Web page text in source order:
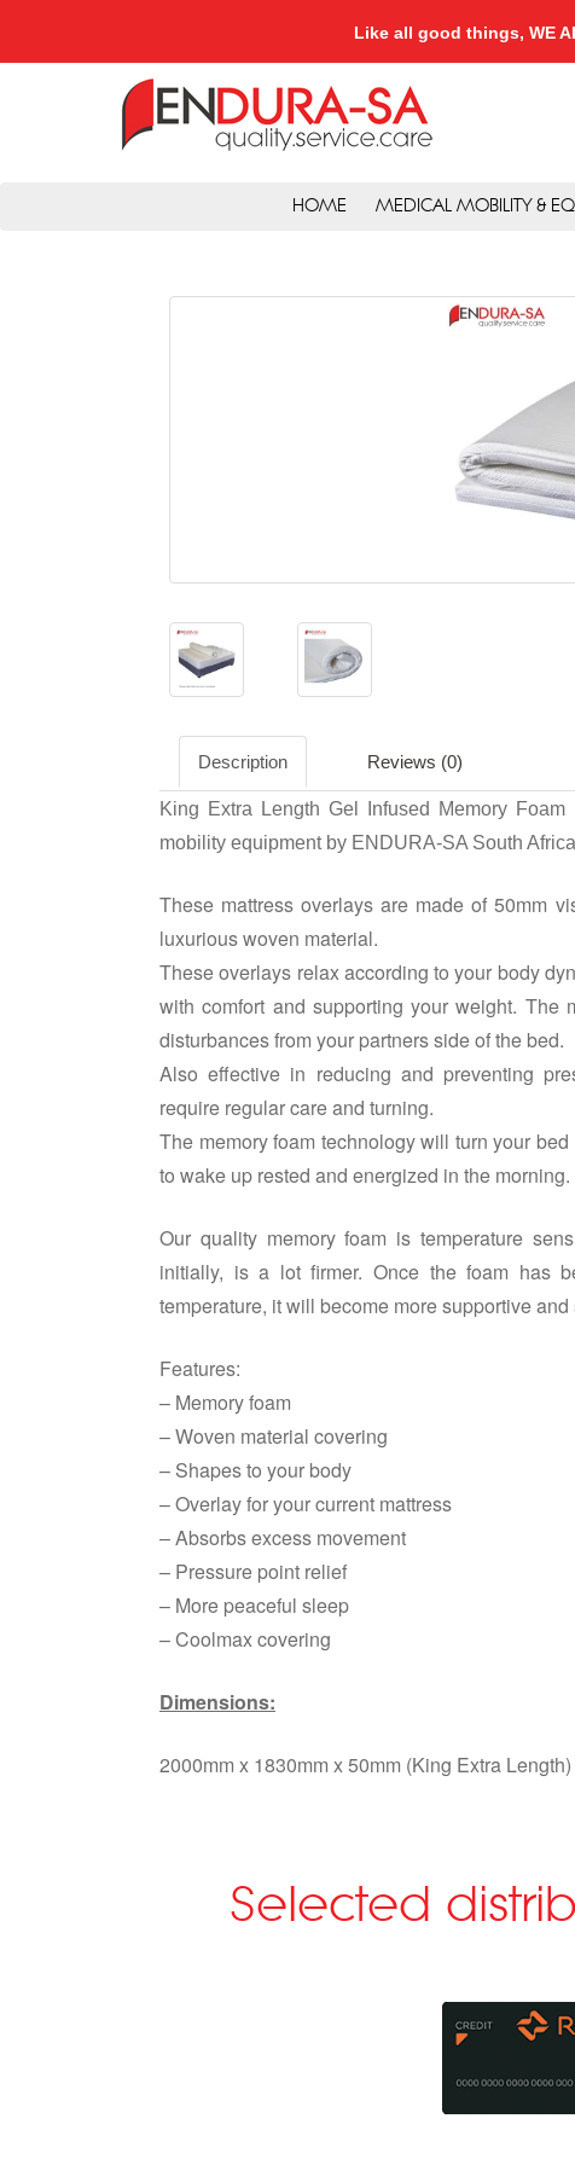
Like all good things, WE
HOME MEDICAL MOBILITY &
Description Reviews (0)
King Extra Length Gel Infused Memory
mobility equipment by ENDURA-SA South
These mattress overlays are made of 50mm
luxurious woven material.
These overlays relax according to your body
with comfort and supporting your weight. The
disturbances from your partners side of the bed.
Also effective in reducing and preventing
require regular care and turning.
The memory foam technology will turn your
to wake up rested and energized in the morning.
Our quality memory foam is temperature
initially, is a lot firmer. Once the foam has
temperature, it will become more supportive and
Features:
– Memory foam
– Woven material covering
– Shapes to your body
– Overlay for your current mattress
– Absorbs excess movement
– Pressure point relief
– More peaceful sleep
– Coolmax covering
Dimensions:
2000mm x 1830mm x 50mm (King Extra Length)
Selected